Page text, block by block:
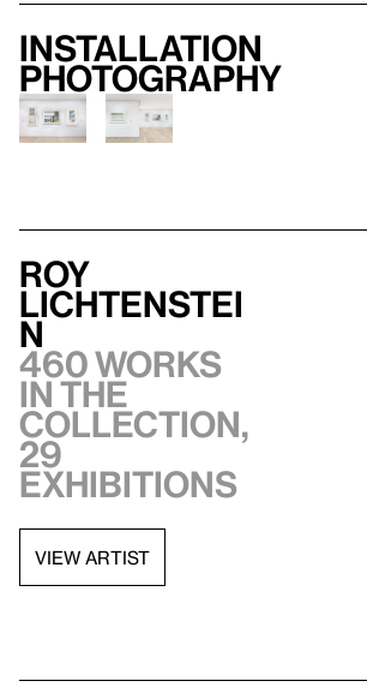
Installation
photography
Roy
Lichtenstei
n
460 works
in the
collection,
29
exhibitions
VIEW ARTIST